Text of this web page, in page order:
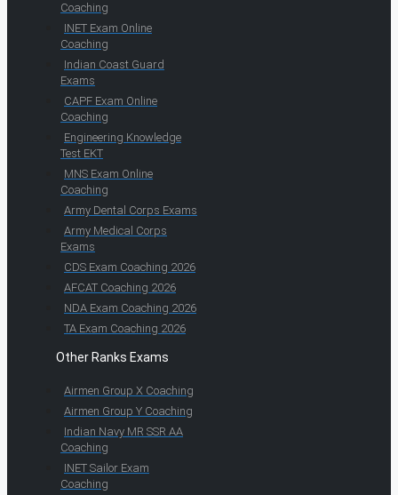
Coaching
INET Exam Online
Coaching
Indian Coast Guard
Exams
CAPF Exam Online
Coaching
Engineering Knowledge
Test EKT
MNS Exam Online
Coaching
Army Dental Corps Exams
Army Medical Corps
Exams
CDS Exam Coaching 2026
AFCAT Coaching 2026
NDA Exam Coaching 2026
TA Exam Coaching 2026
Other Ranks Exams
Airmen Group X Coaching
Airmen Group Y Coaching
Indian Navy MR SSR AA
Coaching
INET Sailor Exam
Coaching